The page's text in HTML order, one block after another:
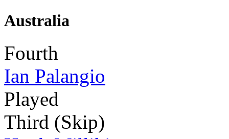
Australia
Fourth
Ian Palangio
Played
Third (Skip)